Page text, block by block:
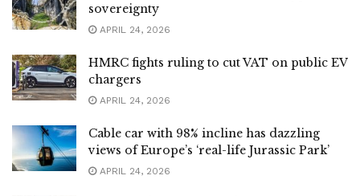
sovereignty
APRIL 24, 2026
HMRC fights ruling to cut VAT on public EV
chargers
APRIL 24, 2026
Cable car with 98% incline has dazzling
views of Europe’s ‘real-life Jurassic Park’
APRIL 24, 2026